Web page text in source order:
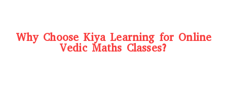
Why Choose Kiya Learning for Online
Vedic Maths Classes?